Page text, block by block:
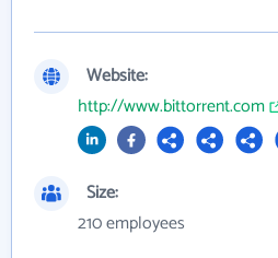
Website:
http://www.bittorrent.com
Size:
210 employees